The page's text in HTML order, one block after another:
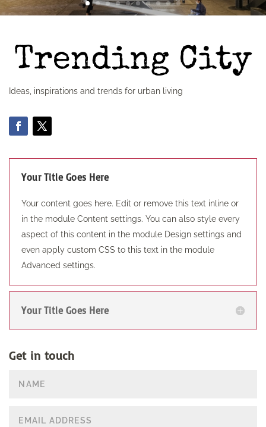
Ideas, inspirations and trends for urban living
Your Title Goes Here
Your content goes here. Edit or remove this text inline or
in the module Content settings. You can also style every
aspect of this content in the module Design settings and
even apply custom CSS to this text in the module
Advanced settings.
Your Title Goes Here
Get in touch